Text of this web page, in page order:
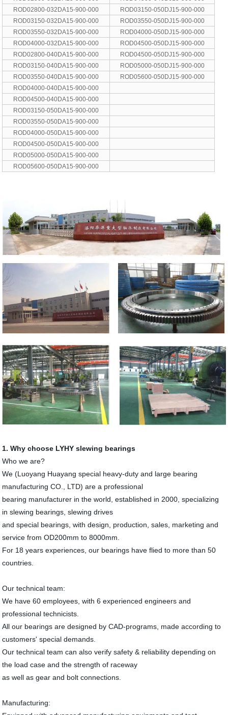
ROD02800-032DA15-900-000
ROD03150-050DJ15-900-000
ROD03150-032DA15-900-000
ROD03550-050DJ15-900-000
ROD03550-032DA15-900-000
ROD04000-050DJ15-900-000
ROD04000-032DA15-900-000
ROD04500-050DJ15-900-000
ROD02800-040DA15-900-000
ROD04500-050DJ15-900-000
ROD03150-040DA15-900-000
ROD05000-050DJ15-900-000
ROD03550-040DA15-900-000
ROD05600-050DJ15-900-000
ROD04000-040DA15-900-000
ROD04500-040DA15-900-000
ROD03150-050DA15-900-000
ROD03550-050DA15-900-000
ROD04000-050DA15-900-000
ROD04500-050DA15-900-000
ROD05000-050DA15-900-000
ROD05600-050DA15-900-000
1. Why choose LYHY slewing bearings
Who we are?
We (Luoyang Huayang special heavy-duty and large bearing
manufacturing CO., LTD) are a professional
bearing manufacturer in the world, established in 2000, specializing
in slewing bearings, slewing drives
and special bearings, with design, production, sales, marketing and
service from OD200mm to 8000mm.
For 18 years experiences, our bearings have flied to more than 50
countries.
Our technical team:
We have 60 employees, with 6 experienced engineers and
professional technicists.
All our bearings are designed by CAD-programs, made according to
customers' special demands.
Our technical team can also verify safety & reliability depending on
the load case and the strength of raceway
as well as gear and bolt connections.
Manufacturing: